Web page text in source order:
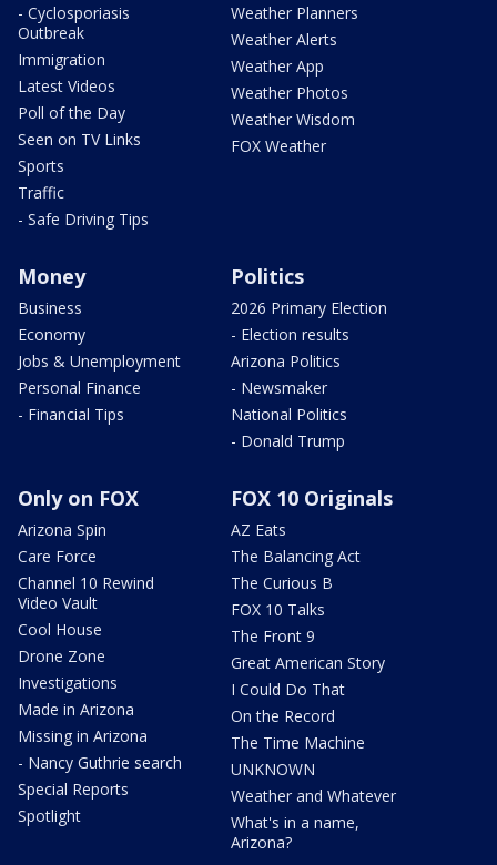
- Cyclosporiasis
Outbreak
Immigration
Latest Videos
Poll of the Day
Seen on TV Links
Sports
Traffic
- Safe Driving Tips
Weather Planners
Weather Alerts
Weather App
Weather Photos
Weather Wisdom
FOX Weather
Money
Business
Economy
Jobs & Unemployment
Personal Finance
- Financial Tips
Politics
2026 Primary Election
- Election results
Arizona Politics
- Newsmaker
National Politics
- Donald Trump
Only on FOX
Arizona Spin
Care Force
Channel 10 Rewind
Video Vault
Cool House
Drone Zone
Investigations
Made in Arizona
Missing in Arizona
- Nancy Guthrie search
Special Reports
Spotlight
FOX 10 Originals
AZ Eats
The Balancing Act
The Curious B
FOX 10 Talks
The Front 9
Great American Story
I Could Do That
On the Record
The Time Machine
UNKNOWN
Weather and Whatever
What's in a name,
Arizona?